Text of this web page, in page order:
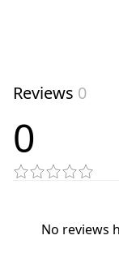
Reviews 0
0
No reviews